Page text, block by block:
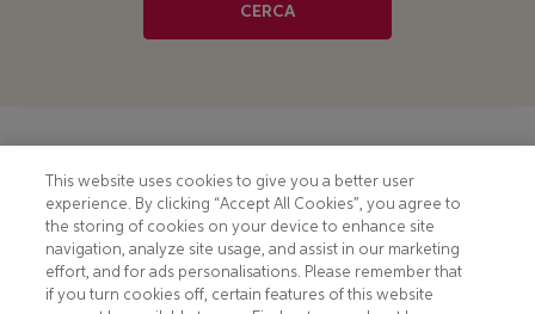
CERCA
PRIVACY NOTICE
HOTLINE PRIVACY NOTICE
TERMS AND CONDITIONS
COMPLIANCE
MOBILE T&C
CONSUMER HEALTH DATA
This website uses cookies to give you a better user
experience. By clicking “Accept All Cookies”, you agree to
the storing of cookies on your device to enhance site
navigation, analyze site usage, and assist in our marketing
effort, and for ads personalisations. Please remember that
if you turn cookies off, certain features of this website